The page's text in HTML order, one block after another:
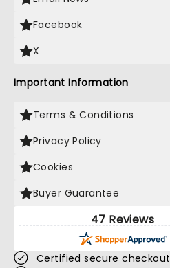
Facebook
X
Important Information
Terms & Conditions
Privacy Policy
Cookies
Buyer Guarantee
47 Reviews
Certified secure checkout